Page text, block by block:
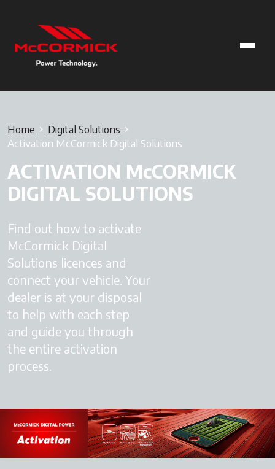
Home
Digital Solutions
Activation McCormick Digital Solutions
ACTIVATION McCORMICK
DIGITAL SOLUTIONS
Find out how to activate
McCormick Digital
Solutions licences and
connect your vehicle. Your
dealer is at your disposal
to help with each step
and guide you through
the entire activation
process.